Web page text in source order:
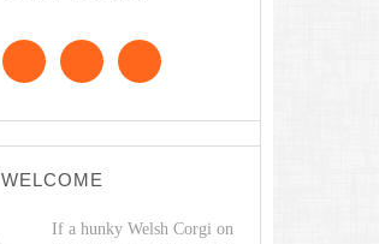
WELCOME
If a hunky Welsh Corgi on